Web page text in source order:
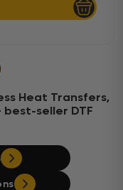
Heat Transfers,
seller DTF